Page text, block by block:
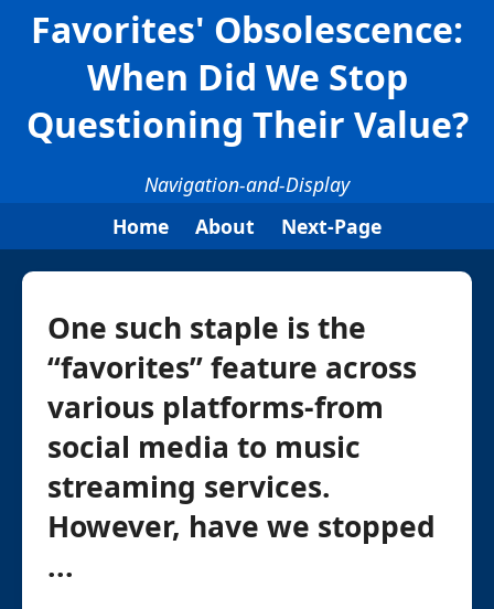
Favorites' Obsolescence:
When Did We Stop
Questioning Their Value?
Navigation-and-Display
Home
About Next-Page
One such staple is the
“favorites” feature across
various platforms-from
social media to music
streaming services.
However, have we stopped
...